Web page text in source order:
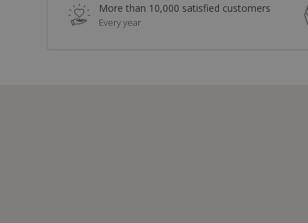
More than 10,000 satisfied customers
Every year